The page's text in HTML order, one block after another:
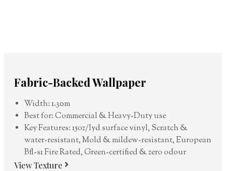
Fabric-Backed Wallpaper
Width: 1.30m
Best for: Commercial & Heavy-Duty use
Key Features: 15oz/lyd surface vinyl, Scratch &
water-resistant, Mold & mildew-resistant, European
Bfl-s1 Fire Rated, Green-certified & zero odour
View Texture